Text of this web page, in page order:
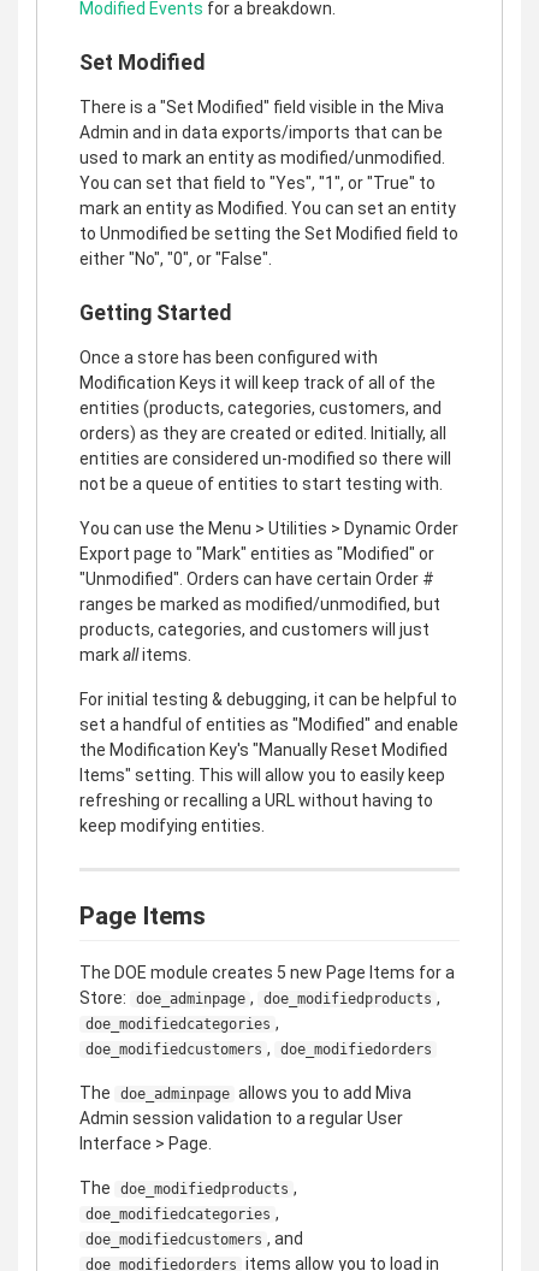
Modified Events for a breakdown.
Set Modified
There is a "Set Modified" field visible in the Miva
Admin and in data exports/imports that can be
used to mark an entity as modified/unmodified.
You can set that field to "Yes", "1", or "True" to
mark an entity as Modified. You can set an entity
to Unmodified be setting the Set Modified field to
either "No", "0", or "False".
Getting Started
Once a store has been configured with
Modification Keys it will keep track of all of the
entities (products, categories, customers, and
orders) as they are created or edited. Initially, all
entities are considered un-modified so there will
not be a queue of entities to start testing with.
You can use the Menu > Utilities > Dynamic Order
Export page to "Mark" entities as "Modified" or
"Unmodified". Orders can have certain Order #
ranges be marked as modified/unmodified, but
products, categories, and customers will just
markallitems.
For initial testing & debugging, it can be helpful to
set a handful of entities as "Modified" and enable
the Modification Key's "Manually Reset Modified
Items" setting. This will allow you to easily keep
refreshing or recalling a URL without having to
keep modifying entities.
Page Items
The DOE module creates 5 new Page Items for a
Store:
doe_adminpage , doe_modifiedproducts ,
doe_modifiedcategories ,
doe_modifiedcustomers , doe_modifiedorders
The doe_adminpage allows you to add Miva
Admin session validation to a regular User
Interface > Page.
The doe_modifiedproducts ,
doe_modifiedcategories ,
doe_modifiedcustomers , and
doe_modifiedorders items allow you to load in